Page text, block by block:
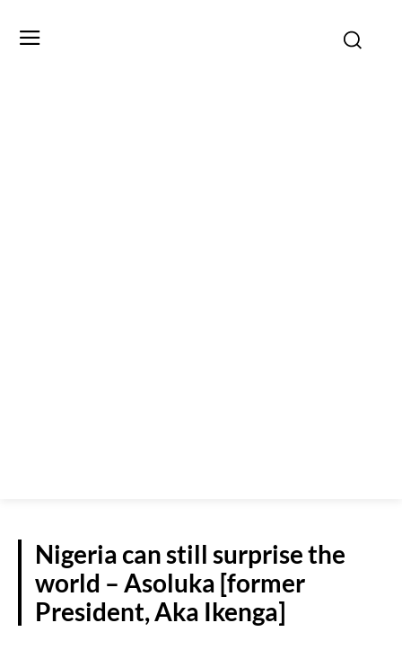
Nigeria can still surprise the
world – Asoluka [former
President, Aka Ikenga]